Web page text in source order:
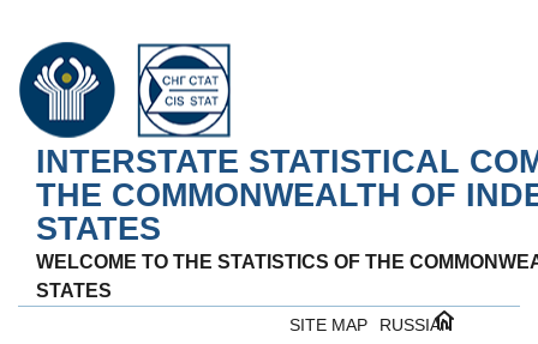
INTERSTATE STATISTICAL
THE COMMONWEALTH OF
STATES
WELCOME TO THE STATISTICS OF THE
STATES
RUSSIAN
SITE MAP